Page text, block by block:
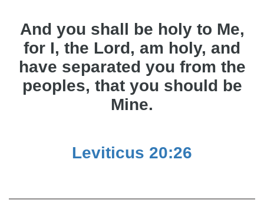
And you shall be holy to Me,
for I, the Lord, am holy, and
have separated you from the
peoples, that you should be
Mine.
Leviticus 20:26